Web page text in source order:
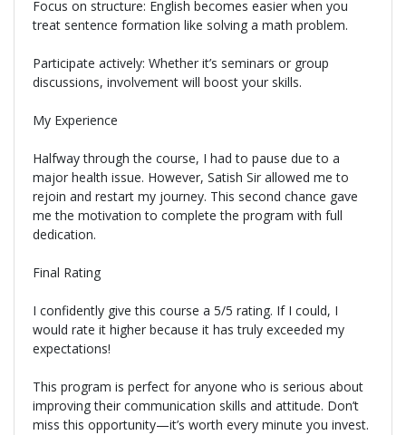
Focus on structure: English becomes easier when you
treat sentence formation like solving a math problem.
Participate actively: Whether it’s seminars or group
discussions, involvement will boost your skills.
My Experience
Halfway through the course, I had to pause due to a
major health issue. However, Satish Sir allowed me to
rejoin and restart my journey. This second chance gave
me the motivation to complete the program with full
dedication.
Final Rating
I confidently give this course a 5/5 rating. If I could, I
would rate it higher because it has truly exceeded my
expectations!
This program is perfect for anyone who is serious about
improving their communication skills and attitude. Don’t
miss this opportunity—it’s worth every minute you invest.